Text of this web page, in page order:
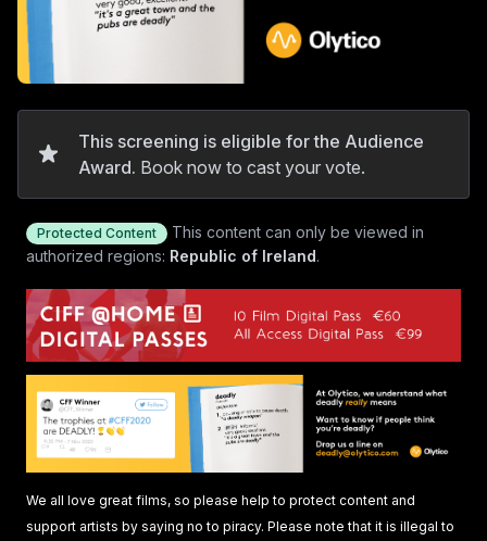
This screening is eligible for the Audience
Award. Book now to cast your vote.
Protected Content
This content can only be viewed in
authorized regions: Republic of Ireland.
We all love great films, so please help to protect content and
support artists by saying no to piracy. Please note that it is illegal to